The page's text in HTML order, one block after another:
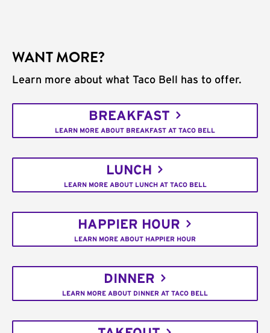
WANT MORE?
Learn more about what Taco Bell has to offer.
BREAKFAST
LEARN MORE ABOUT BREAKFAST AT TACO BELL
LUNCH
LEARN MORE ABOUT LUNCH AT TACO BELL
HAPPIER HOUR
LEARN MORE ABOUT HAPPIER HOUR
DINNER
LEARN MORE ABOUT DINNER AT TACO BELL